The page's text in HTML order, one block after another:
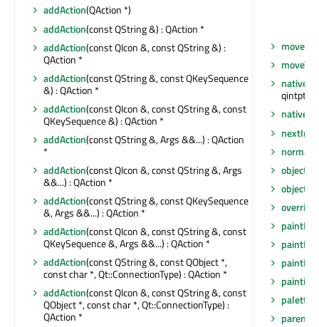
addAction(QAction *)
addAction(const QString &) : QAction *
addAction(const QIcon &, const QString &) :
QAction *
addAction(const QString &, const QKeySequence
&) : QAction *
addAction(const QIcon &, const QString &, const
QKeySequence &) : QAction *
addAction(const QString &, Args &&...) : QAction
*
addAction(const QIcon &, const QString &, Args
&&...) : QAction *
addAction(const QString &, const QKeySequence
&, Args &&...) : QAction *
addAction(const QIcon &, const QString &, const
QKeySequence &, Args &&...) : QAction *
addAction(const QString &, const QObject *,
const char *, Qt::ConnectionType) : QAction *
addAction(const QIcon &, const QString &, const
QObject *, const char *, Qt::ConnectionType) :
QAction *
qintptr
palette
parent